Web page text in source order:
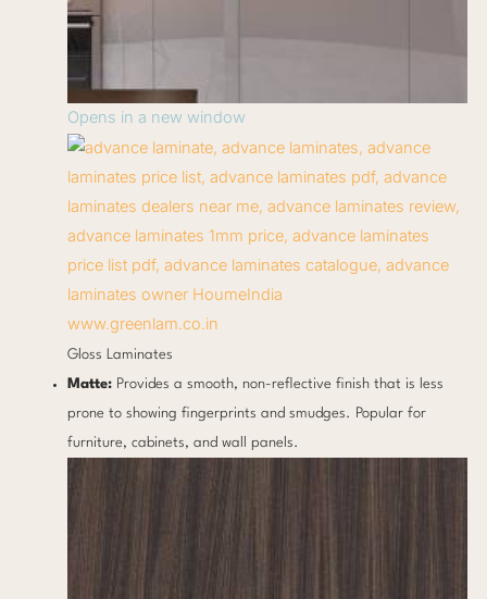
Opens in a new window
www.greenlam.co.in
Gloss Laminates
Matte:Provides a smooth, non-reflective finish that is less
prone to showing fingerprints and smudges. Popular for
furniture, cabinets, and wall panels.